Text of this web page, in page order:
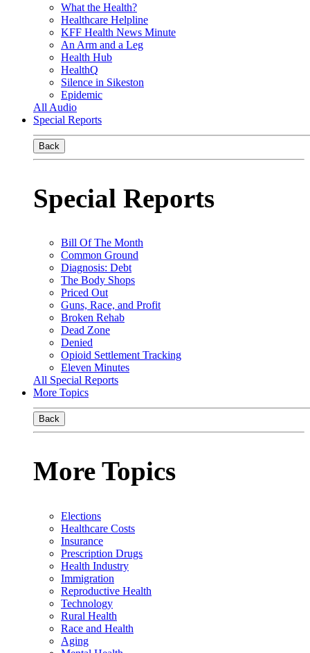
What the Health?
Healthcare Helpline
KFF Health News Minute
An Arm and a Leg
Health Hub
HealthQ
Silence in Sikeston
Epidemic
All Audio
Special Reports
Back
Special Reports
Bill Of The Month
Common Ground
Diagnosis: Debt
The Body Shops
Priced Out
Guns, Race, and Profit
Broken Rehab
Dead Zone
Denied
Opioid Settlement Tracking
Eleven Minutes
All Special Reports
More Topics
Back
More Topics
Elections
Healthcare Costs
Insurance
Prescription Drugs
Health Industry
Immigration
Reproductive Health
Technology
Rural Health
Race and Health
Aging